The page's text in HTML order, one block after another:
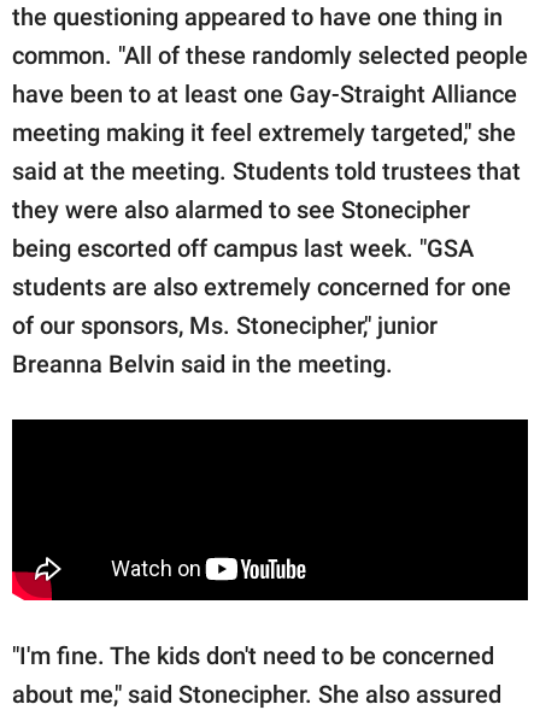
the questioning appeared to have one thing in
common. "All of these randomly selected people
have been to at least one Gay-Straight Alliance
meeting making it feel extremely targeted," she
said at the meeting. Students told trustees that
they were also alarmed to see Stonecipher
being escorted off campus last week. "GSA
students are also extremely concerned for one
of our sponsors, Ms. Stonecipher," junior
Breanna Belvin said in the meeting.
"I'm fine. The kids don't need to be concerned
about me," said Stonecipher. She also assured